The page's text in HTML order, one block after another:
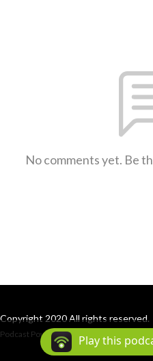
No comments yet. Be
Copyright 2020 All rights reserved.
Podcast Powered By Podbean
Play this